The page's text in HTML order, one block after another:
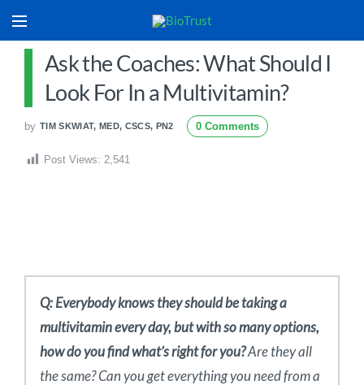
Ask the Coaches: What Should I
Look For In a Multivitamin?
by TIM SKWIAT, MED, CSCS, PN2 0 Comments
Post Views: 2,541
Q: Everybody knows they should be taking a
multivitamin every day, but with so many options,
how do you find what’s right for you?Are they all
the same? Can you get everything you need from a